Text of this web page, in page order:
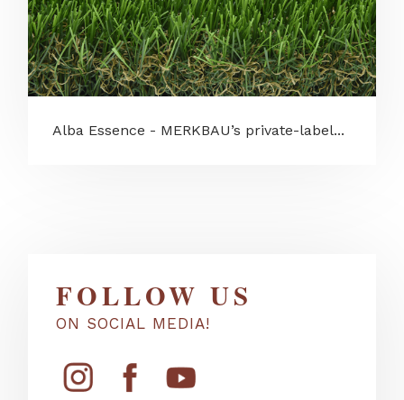
Alba Essence - MERKBAU’s private-label...
FOLLOW US
ON SOCIAL MEDIA!